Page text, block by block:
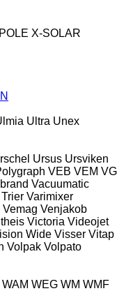
X-SOLAR
Ultra Unex
Ursus Ursviken
VEB VEM VG
Vacuumatic
Varimixer
Vemag Venjakob
Victoria Videojet
Wide Visser Vitap
Volpak Volpato
WAM WEG WM WMF